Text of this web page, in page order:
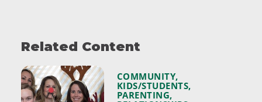
Related Content
COMMUNITY,
KIDS/STUDENTS,
PARENTING,